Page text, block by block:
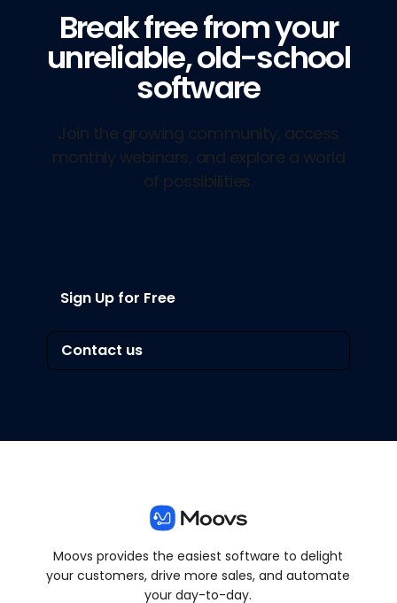
Break free from your
unreliable, old-school
software
Join the growing community, access
monthly webinars, and explore a world
of possibilities.
Sign Up for Free
Contact us
Moovs provides the easiest software to delight
your customers, drive more sales, and automate
your day-to-day.